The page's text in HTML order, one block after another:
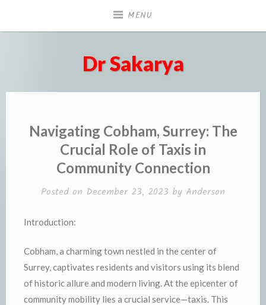
MENU
Dr Sakarya
Navigating Cobham, Surrey: The
Crucial Role of Taxis in
Community Connection
Posted on December 23, 2023 by Anderson
Introduction:
Cobham, a charming town nestled in the center of
Surrey, captivates residents and visitors using its blend
of historic allure and modern living. At the epicenter of
community mobility lies a crucial service—taxis. This